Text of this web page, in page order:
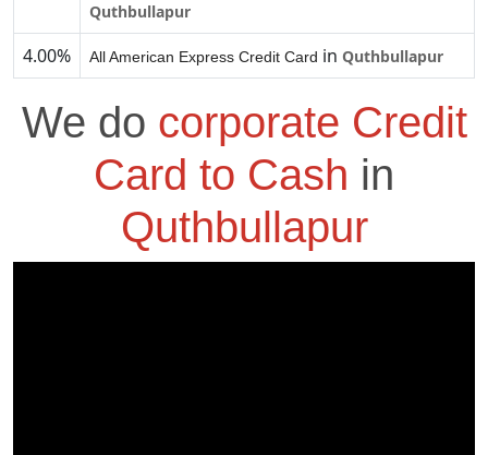
Quthbullapur
4.00% All American Express Credit Card in Quthbullapur
We do corporate Credit
Card to Cash in
Quthbullapur